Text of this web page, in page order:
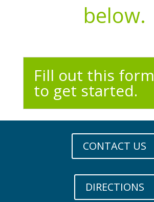
below.
Fill out this form
to get started.
CONTACT US
DIRECTIONS